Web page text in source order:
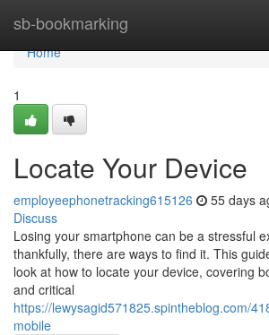
sb-bookmarking
Home
Home
1
Locate Your Device
employeephonetracking615126 55 days
Discuss
Losing your smartphone can be a stressful
thankfully, there are ways to find it. This
look at how to locate your device, covering
and critical
https://lewysagid571825.spintheblog.com/
mobile